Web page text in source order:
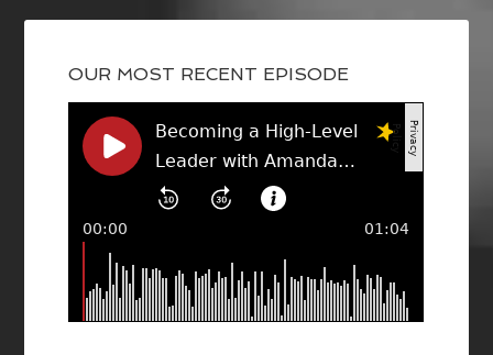
OUR MOST RECENT EPISODE